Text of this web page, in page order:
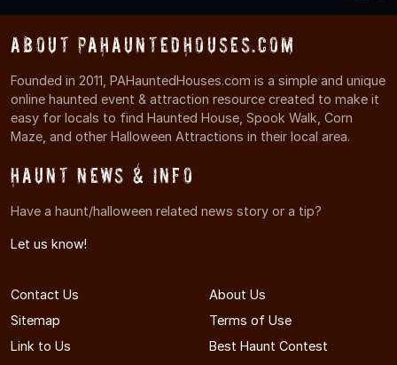
About PAHauntedHouses.com
Founded in 2011, PAHauntedHouses.com is a simple and unique
online haunted event & attraction resource created to make it
easy for locals to find Haunted House, Spook Walk, Corn
Maze, and other Halloween Attractions in their local area.
Haunt News & Info
Have a haunt/halloween related news story or a tip?
Let us know!
Contact Us
About Us
Sitemap
Terms of Use
Link to Us
Best Haunt Contest